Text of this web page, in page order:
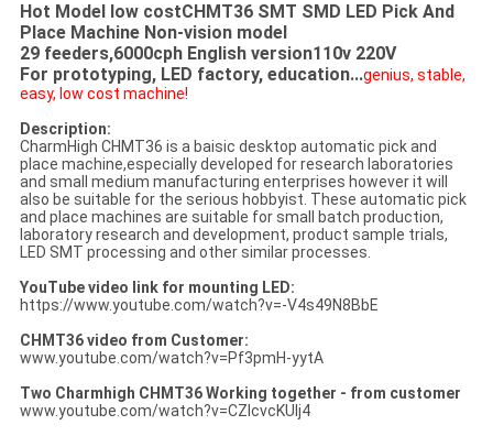
Hot Model low costCHMT36 SMT SMD LED Pick And
Place Machine Non-vision model
29 feeders,6000cph English version110v 220V
For prototyping, LED factory, education...genius, stable,
easy, low cost machine!
Description:
CharmHigh CHMT36 is a baisic desktop automatic pick and
place machine,especially developed for research laboratories
and small medium manufacturing enterprises however it will
also be suitable for the serious hobbyist. These automatic pick
and place machines are suitable for small batch production,
laboratory research and development, product sample trials,
LED SMT processing and other similar processes.
YouTube video link for mounting LED:
https://www.youtube.com/watch?v=-V4s49N8BbE
CHMT36 video from Customer:
www.youtube.com/watch?v=Pf3pmH-yytA
Two Charmhigh CHMT36 Working together - from customer
www.youtube.com/watch?v=CZIcvcKUIj4